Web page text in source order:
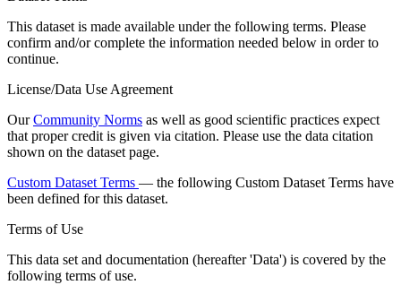
This dataset is made available under the following terms. Please
confirm and/or complete the information needed below in order to
continue.
License/Data Use Agreement
OurCommunity Norms as well as good scientific practices expect
that proper credit is given via citation. Please use the data citation
shown on the dataset page.
Custom Dataset Terms — the following Custom Dataset Terms have
been defined for this dataset.
Terms of Use
This data set and documentation (hereafter 'Data') is covered by the
following terms of use.